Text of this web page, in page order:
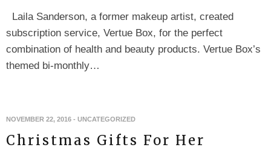
Laila Sanderson, a former makeup artist, created
subscription service, Vertue Box, for the perfect
combination of health and beauty products. Vertue Box’s
themed bi-monthly…
NOVEMBER 22, 2016 - UNCATEGORIZED
Christmas Gifts For Her